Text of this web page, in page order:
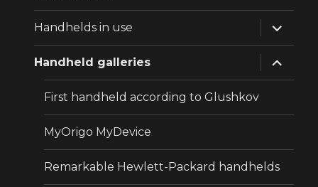
Handhelds in use
expand
child
menu
Handheld galleries
expand
child
menu
First handheld according to Glushkov
MyOrigo MyDevice
Remarkable Hewlett-Packard handhelds